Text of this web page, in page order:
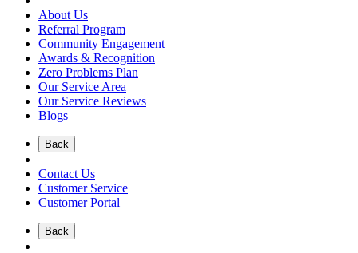
About Us
Referral Program
Community Engagement
Awards & Recognition
Zero Problems Plan
Our Service Area
Our Service Reviews
Blogs
Back
Contact Us
Customer Service
Customer Portal
Back